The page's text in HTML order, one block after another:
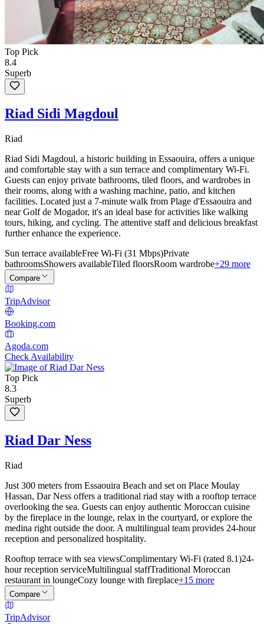
Top Pick
8.4
Superb
Riad Sidi Magdoul
Riad
Riad Sidi Magdoul, a historic building in Essaouira, offers a unique
and comfortable stay with a sun terrace and complimentary Wi-Fi.
Guests can enjoy private bathrooms, tiled floors, and wardrobes in
their rooms, along with a washing machine, patio, and kitchen
facilities. Located just a 7-minute walk from Plage d'Essaouira and
near Golf de Mogador, it's an ideal base for activities like walking
tours, hiking, and cycling. The attentive staff and delicious breakfast
further enhance the experience.
Sun terrace availableFree Wi-Fi (31 Mbps)Private
bathroomsShowers availableTiled floorsRoom wardrobe+29 more
Compare
TripAdvisor
Booking.com
Agoda.com
Check Availability
Top Pick
8.3
Superb
Riad Dar Ness
Riad
Just 300 meters from Essaouira Beach and set on Place Moulay
Hassan, Dar Ness offers a traditional riad stay with a rooftop terrace
overlooking the sea. Guests can enjoy authentic Moroccan cuisine
by the fireplace in the lounge, relax in the courtyard, or explore the
medina right outside the door. A multilingual team provides 24-hour
reception and personalized hospitality.
Rooftop terrace with sea viewsComplimentary Wi-Fi (rated 8.1)24-
hour reception serviceMultilingual staffTraditional Moroccan
restaurant in loungeCozy lounge with fireplace+15 more
Compare
TripAdvisor